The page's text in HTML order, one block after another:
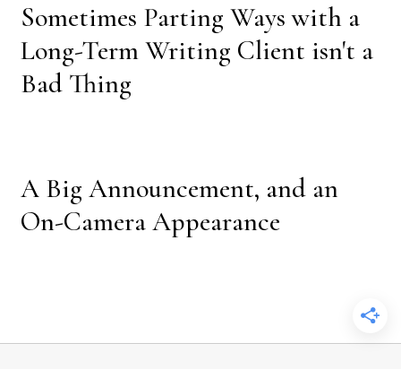
Sometimes Parting Ways with a
Long-Term Writing Client isn't a
Bad Thing
A Big Announcement, and an
On-Camera Appearance